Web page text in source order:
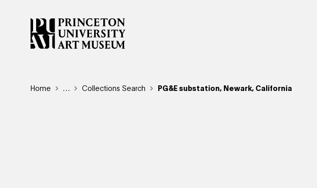
Skip
to
main
content
Breadcrumb
Home Reveal additional links
… Collections Search PG&E substation, Newark, California